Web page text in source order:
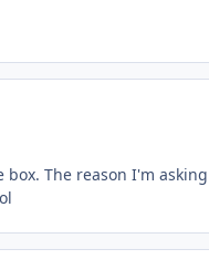
The reason I'm